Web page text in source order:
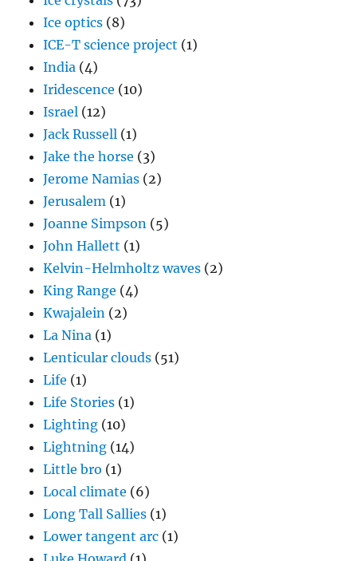
Ice optics (8)
ICE-T science project (1)
India (4)
Iridescence (10)
Israel (12)
Jack Russell (1)
Jake the horse (3)
Jerome Namias (2)
Jerusalem (1)
Joanne Simpson (5)
John Hallett (1)
Kelvin-Helmholtz waves (2)
King Range (4)
Kwajalein (2)
La Nina (1)
Lenticular clouds (51)
Life (1)
Life Stories (1)
Lighting (10)
Lightning (14)
Little bro (1)
Local climate (6)
Long Tall Sallies (1)
Lower tangent arc (1)